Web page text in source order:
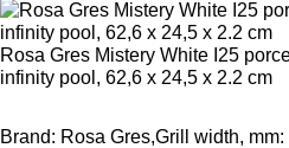
Rosa Gres Mistery White I25
infinity pool, 62,6 x 24,5 x 2.2 cm
Brand: Rosa Gres,Grill width,